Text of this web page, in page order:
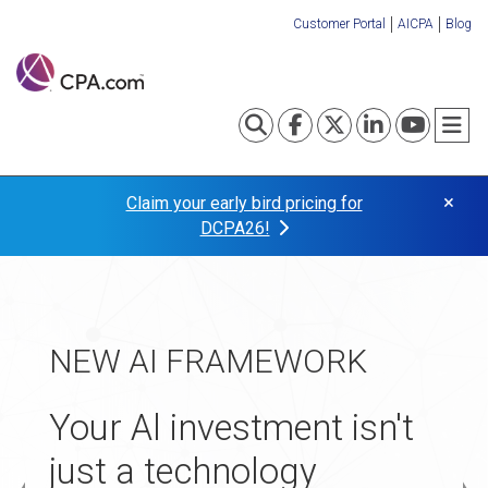
main
content
Organization
Links
Customer Portal AICPA Blog
Toggle search
Visit our
Visit our
VisitVisit
Claim your early bird pricing for
DCPA26!
×
NEW AI FRAMEWORK
Your Al investment isn't
just a technology
TAX TRANSFORMATION
Turn your tax practice
into your
APPLICATIONS NOW
OPEN